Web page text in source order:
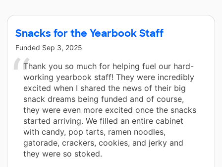
Snacks for the Yearbook Staff
Funded Sep 3, 2025
Thank you so much for helping fuel our hard-
working yearbook staff! They were incredibly
excited when I shared the news of their big
snack dreams being funded and of course,
they were even more excited once the snacks
started arriving. We filled an entire cabinet
with candy, pop tarts, ramen noodles,
gatorade, crackers, cookies, and jerky and
they were so stoked.